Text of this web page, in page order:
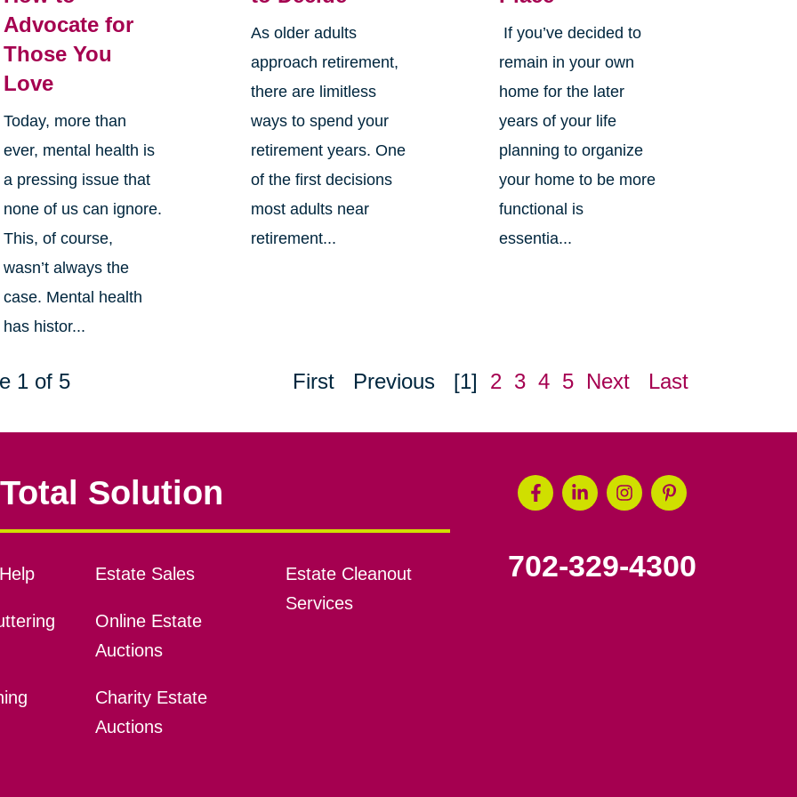
Advocate for
Those You
Love
Today, more than
ever, mental health is
a pressing issue that
none of us can ignore.
This, of course,
wasn’t always the
case. Mental health
has histor...
As older adults
approach retirement,
there are limitless
ways to spend your
retirement years. One
of the first decisions
most adults near
retirement...
If you’ve decided to
remain in your own
home for the later
years of your life
planning to organize
your home to be more
functional is
essentia...
1 of 5 First Previous [1] 2 3 4 5 Next Last
Solution
Estate Sales
Online Estate
Auctions
Charity Estate
Auctions
Estate Cleanout
Services
702-329-4300